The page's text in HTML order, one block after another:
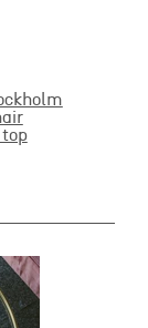
top